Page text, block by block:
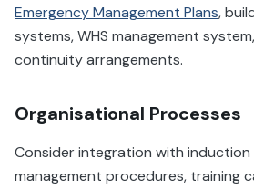
Emergency Management Plans,
systems, WHS management
continuity arrangements.
Organisational Processes
Consider integration with induction
management procedures, training